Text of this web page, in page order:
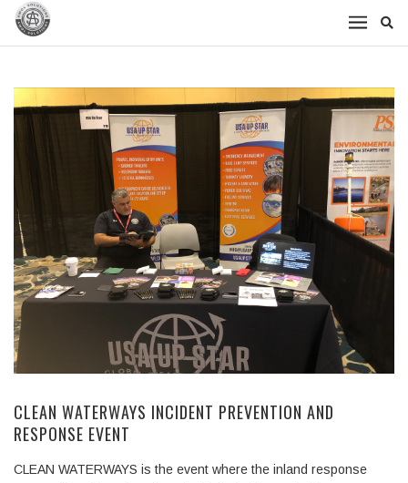
CLEAN WATERWAYS INCIDENT PREVENTION AND
RESPONSE EVENT
CLEAN WATERWAYS is the event where the inland response